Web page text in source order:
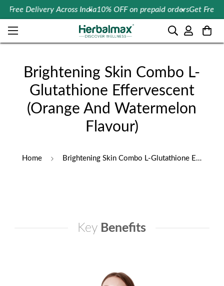
Delivery Across India10% OFF on prepaid ordersGet Free
Brightening Skin Combo L-
Glutathione Effervescent
(Orange And Watermelon
Flavour)
Home Brightening Skin Combo L-Glutathione Effervescent (Orange And Watermelon Flavour)
Key Benefits